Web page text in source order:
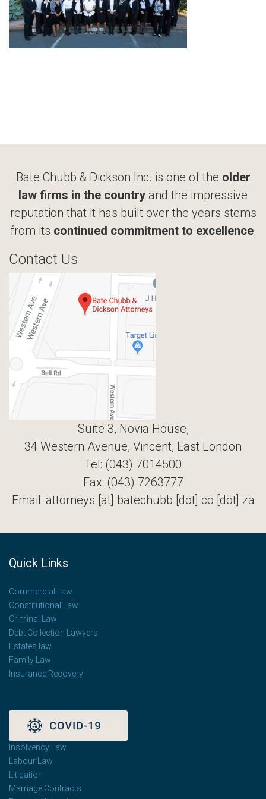
Bate Chubb & Dickson Inc. is one of the older
law firms in the country and the impressive
reputation that it has built over the years stems
from its continued commitment to excellence.
Contact Us
Suite 3, Novia House,
34 Western Avenue, Vincent, East London
Tel: (043) 7014500
Fax: (043) 7263777
Email: attorneys [at] batechubb [dot] co [dot] za
Quick Links
Commercial Law
Constitutional Law
Criminal Law
Debt Collection Lawyers
Estates law
Family Law
Insurance Recovery
Insolvency Law
Labour Law
Litigation
Marriage Contracts